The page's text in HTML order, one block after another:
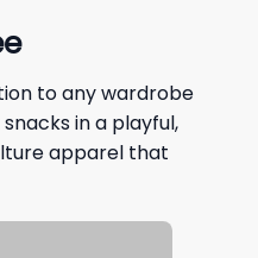
to any wardrobe
in a playful,
apparel that